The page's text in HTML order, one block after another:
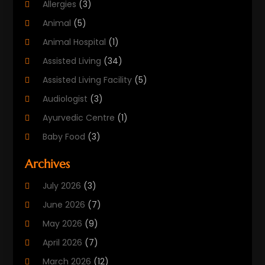
Allergies (3)
Animal (5)
Animal Hospital (1)
Assisted Living (34)
Assisted Living Facility (5)
Audiologist (3)
Ayurvedic Centre (1)
Baby Food (3)
Beauty Care
Cancer Treatment
Cannabis Store
Cbd Oil
CBD Product(2)
Archives
July 2026 (3)
June 2026 (7)
May 2026 (9)
April 2026 (7)
March 2026 (12)